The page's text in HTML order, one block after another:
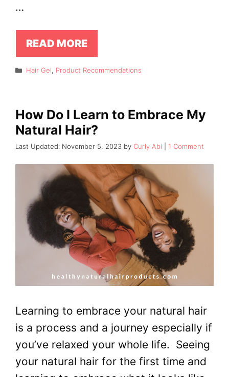
…
READ MORE
Categories
Hair Gel, Product Recommendations
How Do I Learn to Embrace My
Natural Hair?
November 5, 2023 by Curly Abi 1 Comment
Learning to embrace your natural hair
is a process and a journey especially if
you’ve relaxed your whole life. Seeing
your natural hair for the first time and